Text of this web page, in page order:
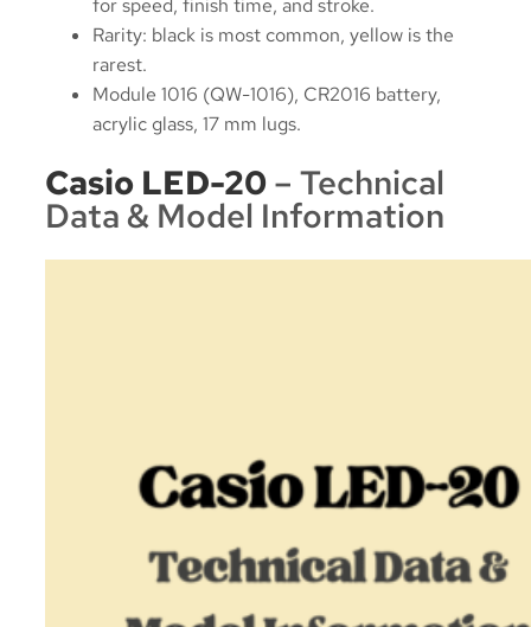
for speed, finish time, and stroke.
Rarity: black is most common, yellow is the
rarest.
Module 1016 (QW-1016), CR2016 battery,
acrylic glass, 17 mm lugs.
Casio LED-20– Technical
Data & Model Information